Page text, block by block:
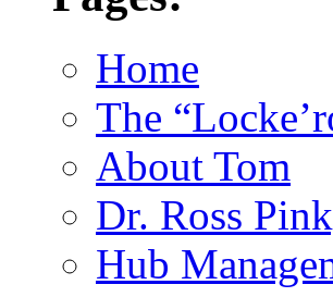
Home
The
About Tom
Dr. Ross
Hub